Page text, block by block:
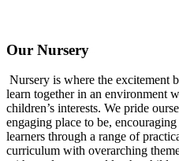
Our Nursery
Nursery is where the excitement
learn together in an environment
children’s interests. We pride
engaging place to be,
learners through a range of
curriculum with overarching